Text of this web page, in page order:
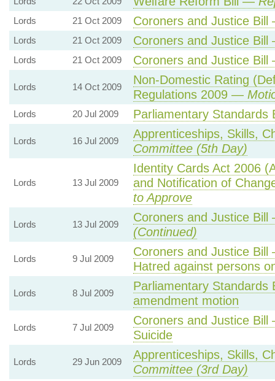
Lords 21 Oct 2009 Coroners and Justice
Lords 21 Oct 2009 Coroners and Justice
Lords 21 Oct 2009 Coroners and Justice
Lords 14 Oct 2009
Non-Domestic Rating
Regulations 2009 —
Lords 20 Jul 2009 Parliamentary
Lords 16 Jul 2009
Apprenticeships, Skills,
Committee (5th Day)
Lords 13 Jul 2009
Identity Cards Act 2006
and Notification of
to Approve
Lords 13 Jul 2009
Coroners and Justice
(Continued)
Lords 9 Jul 2009
Coroners and Justice
Hatred against persons
Lords 8 Jul 2009
Parliamentary
amendment motion
Lords 7 Jul 2009
Coroners and Justice
Suicide
Lords 29 Jun 2009
Apprenticeships, Skills,
Committee (3rd Day)